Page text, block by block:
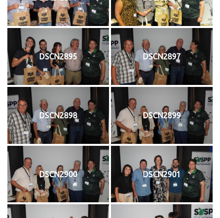
DSCN2895 DSCN2897
DSCN2898 DSCN2899
DSCN2900 DSCN2901